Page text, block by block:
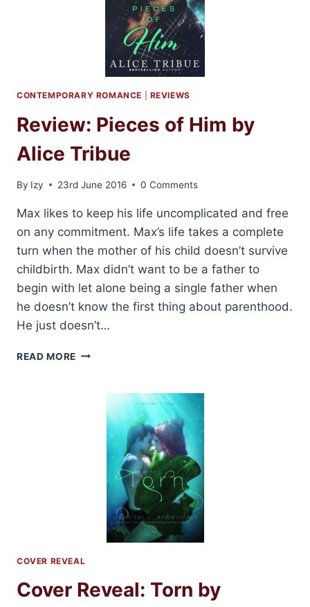
CONTEMPORARY ROMANCE REVIEWS
Review: Pieces of Him by
Alice Tribue
By Izy 23rd June 2016 0 Comments
Max likes to keep his life uncomplicated and free
on any commitment. Max’s life takes a complete
turn when the mother of his child doesn’t survive
childbirth. Max didn’t want to be a father to
begin with let alone being a single father when
he doesn’t know the first thing about parenthood.
He just doesn’t…
READ MORE REVIEW:
TRIBUE
COVER REVEAL
Cover Reveal: Torn by